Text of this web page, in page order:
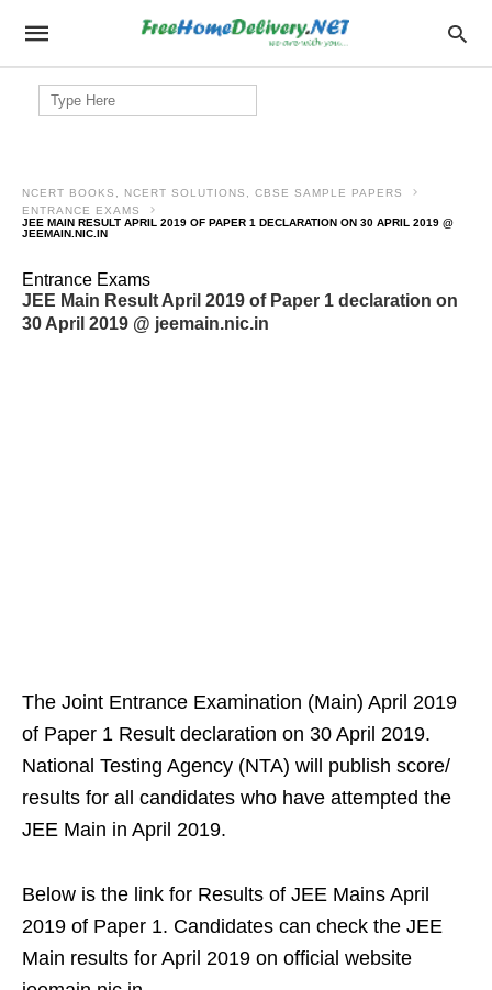
Search
for:
NCERT BOOKS, NCERT SOLUTIONS, CBSE SAMPLE PAPERS
ENTRANCE EXAMS
JEE MAIN RESULT APRIL 2019 OF PAPER 1 DECLARATION ON 30 APRIL 2019 @
JEEMAIN.NIC.IN
Entrance Exams
JEE Main Result April 2019 of Paper 1 declaration on
30 April 2019 @ jeemain.nic.in
The Joint Entrance Examination (Main) April 2019
of Paper 1 Result declaration on 30 April 2019.
National Testing Agency (NTA) will publish score/
results for all candidates who have attempted the
JEE Main in April 2019.
Below is the link for Results of JEE Mains April
2019 of Paper 1. Candidates can check the JEE
Main results for April 2019 on official website